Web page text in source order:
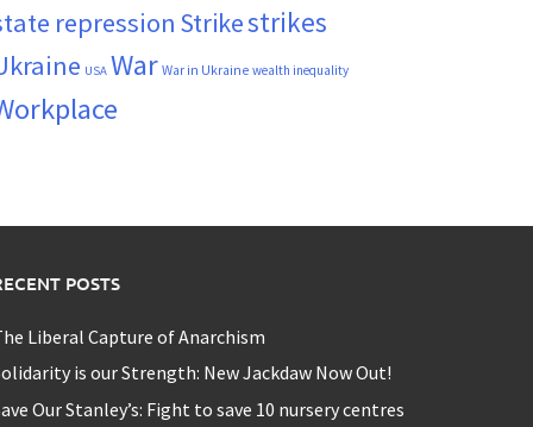
repression Strikestrikes
USA War War in Ukraine wealth inequality
POSTS
Liberal Capture of Anarchism
is our Strength: New Jackdaw Now Out!
Our Stanley’s: Fight to save 10 nursery centres